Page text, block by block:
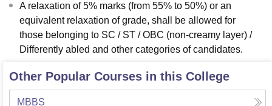
A relaxation of 5% marks (from 55% to 50%) or an
equivalent relaxation of grade, shall be allowed for
those belonging to SC / ST / OBC (non-creamy layer) /
Differently abled and other categories of candidates.
Other Popular Courses in this College
MBBS